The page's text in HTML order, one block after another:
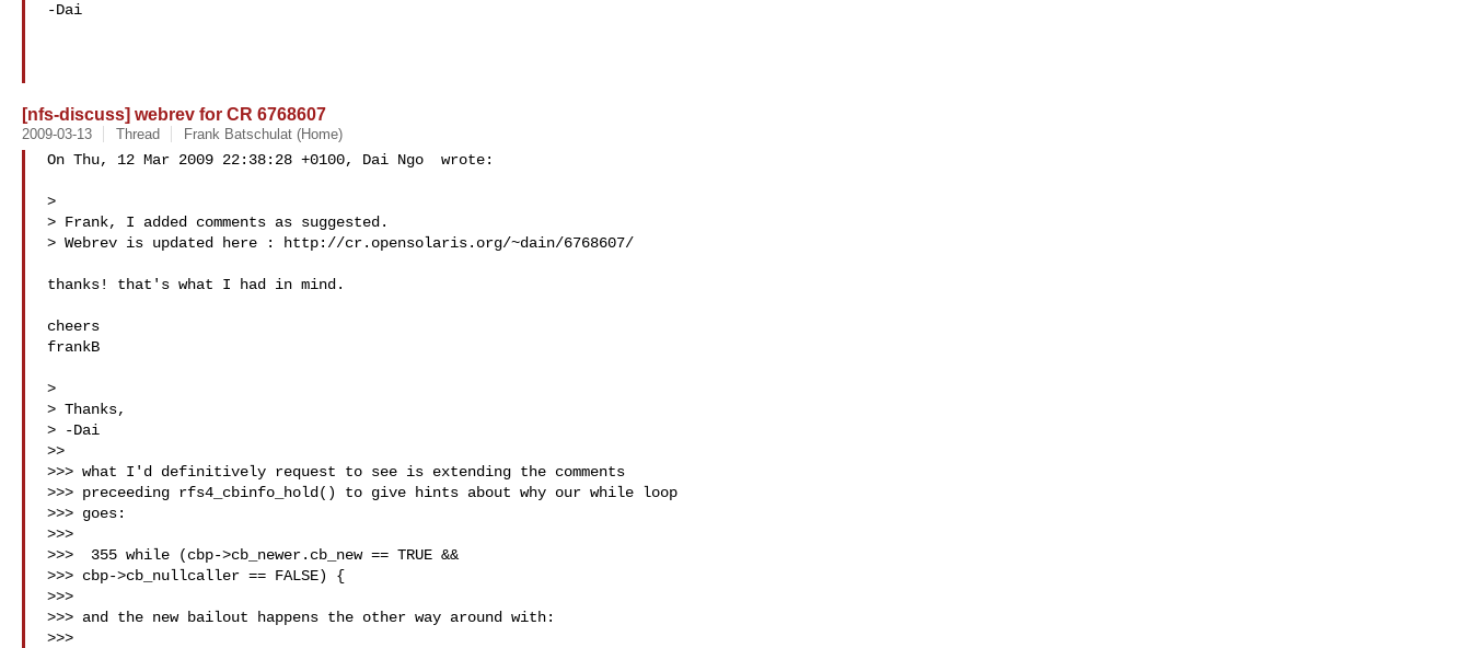
-Dai
[nfs-discuss] webrev for CR 6768607
2009-03-13 Thread Frank Batschulat (Home)
On Thu, 12 Mar 2009 22:38:28 +0100, Dai Ngo  wrote:
>
> Frank, I added comments as suggested.
> Webrev is updated here : http://cr.opensolaris.org/~dain/6768607/
thanks! that's what I had in mind.
cheers
frankB
>
> Thanks,
> -Dai
>>
>>> what I'd definitively request to see is extending the comments
>>> preceeding rfs4_cbinfo_hold() to give hints about why our while loop
>>> goes:
>>>
>>>  355 while (cbp->cb_newer.cb_new == TRUE &&
>>> cbp->cb_nullcaller == FALSE) {
>>>
>>> and the new bailout happens the other way around with:
>>>